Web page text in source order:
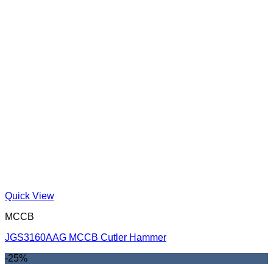
Quick View
MCCB
JGS3160AAG MCCB Cutler Hammer
-25%